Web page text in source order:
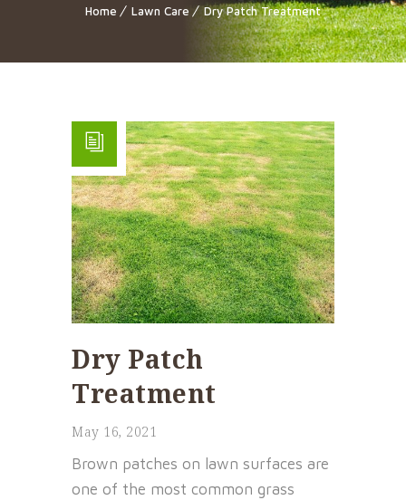
Home Lawn Care Dry Patch Treatment
Dry Patch
Treatment
May 16, 2021
Brown patches on lawn surfaces are
one of the most common grass